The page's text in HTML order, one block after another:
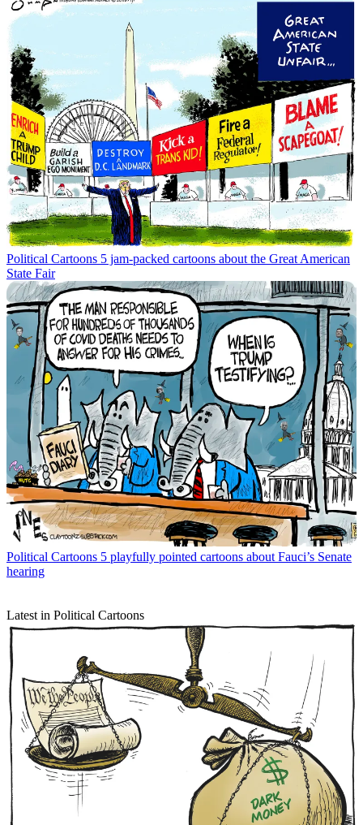
Political Cartoons 5 jam-packed cartoons about the Great American
State Fair
Political Cartoons 5 playfully pointed cartoons about Fauci’s Senate
hearing
Latest in Political Cartoons